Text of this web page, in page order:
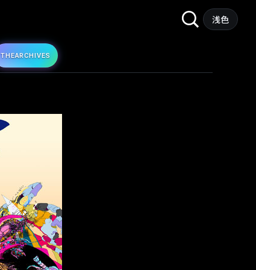
Search
浅色
THEARCHIVES